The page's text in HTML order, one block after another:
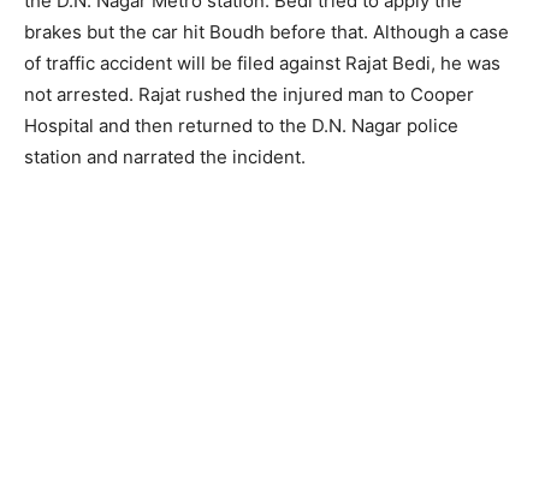
brakes but the car hit Boudh before that. Although a case
of traffic accident will be filed against Rajat Bedi, he was
not arrested. Rajat rushed the injured man to Cooper
Hospital and then returned to the D.N. Nagar police
station and narrated the incident.